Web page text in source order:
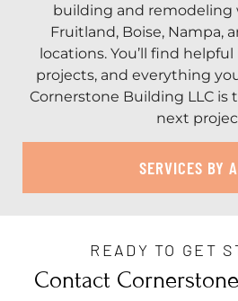
building and remodeling
Fruitland, Boise, Nampa,
locations. You’ll find
projects, and everything
Cornerstone Building LLC
next
SERVICES BY
READY TO GET
Contact